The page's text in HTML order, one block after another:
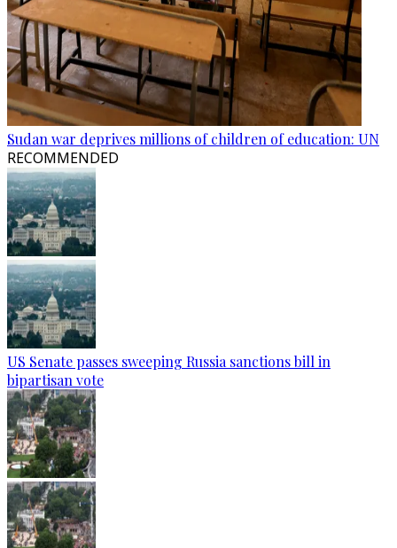
Sudan war deprives millions of children of education: UN
RECOMMENDED
US Senate passes sweeping Russia sanctions bill in
bipartisan vote